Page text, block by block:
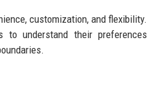
customization, and flexibility.
to understand their preferences